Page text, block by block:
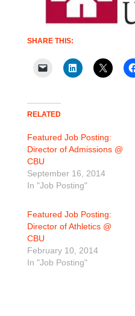
SHARE THIS:
RELATED
Featured Job Posting:
Director of Admissions @
CBU
September 16, 2014
In "Job Posting"
Featured Job Posting:
Director of Athletics @
CBU
February 10, 2014
In "Job Posting"